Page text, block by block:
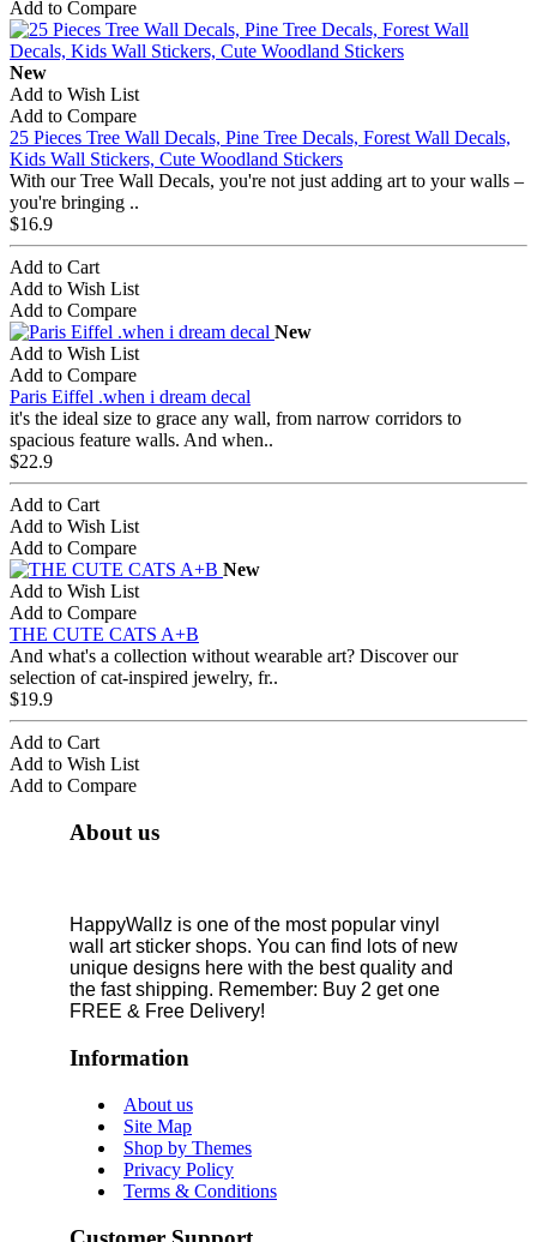
Add to Compare
New
Add to Wish List
Add to Compare
25 Pieces Tree Wall Decals, Pine Tree Decals, Forest Wall Decals,
Kids Wall Stickers, Cute Woodland Stickers
With our Tree Wall Decals, you're not just adding art to your walls –
you're bringing ..
$16.9
Add to Cart
Add to Wish List
Add to Compare
New
Add to Wish List
Add to Compare
Paris Eiffel .when i dream decal
it's the ideal size to grace any wall, from narrow corridors to
spacious feature walls. And when..
$22.9
Add to Cart
Add to Wish List
Add to Compare
New
Add to Wish List
Add to Compare
THE CUTE CATS A+B
And what's a collection without wearable art? Discover our
selection of cat-inspired jewelry, fr..
$19.9
Add to Cart
Add to Wish List
Add to Compare
About us
HappyWallz is one of the most popular vinyl
wall art sticker shops. You can find lots of new
unique designs here with the best quality and
the fast shipping. Remember: Buy 2 get one
FREE & Free Delivery!
Information
About us
Site Map
Shop by Themes
Privacy Policy
Terms & Conditions